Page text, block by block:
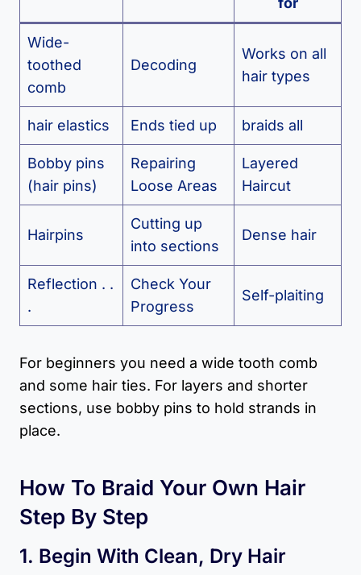
Wide-
toothed
comb
Decoding
Works on all
hair types
hair elastics Ends tied up braids all
Bobby pins
(hair pins)
Repairing
Loose Areas
Layered
Haircut
Hairpins
Cutting up
into sections
Dense hair
Reflection . .
.
Check Your
Progress
Self-plaiting
For beginners you need a wide tooth comb
and some hair ties. For layers and shorter
sections, use bobby pins to hold strands in
place.
How To Braid Your Own Hair
Step By Step
1. Begin With Clean, Dry Hair